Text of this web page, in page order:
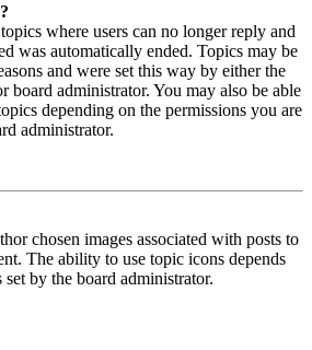
where users can no longer reply and
was automatically ended. Topics may be
and were set this way by either the
board administrator. You may also be able
depending on the permissions you are
administrator.
chosen images associated with posts to
The ability to use topic icons depends
set by the board administrator.